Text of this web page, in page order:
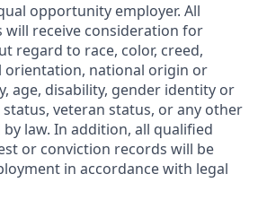
opportunity employer. All
will receive consideration for
regard to race, color, creed,
orientation, national origin or
age, disability, gender identity or
veteran status, or any other
law. In addition, all qualified
or conviction records will be
in accordance with legal